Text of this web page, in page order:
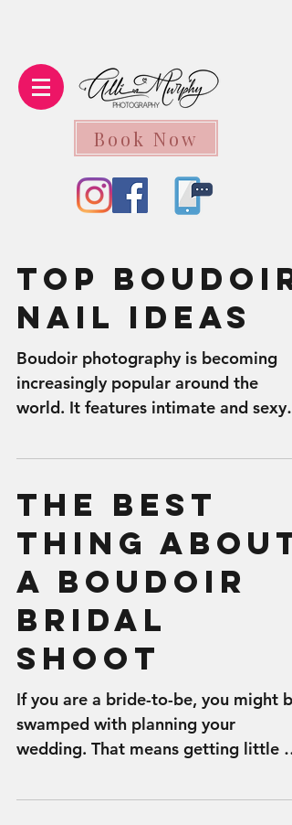
Book Now
Top Boudoir
Nail Ideas
Boudoir photography is becoming
increasingly popular around the
world. It features intimate and sexy
used...
The Best
Thing About
a Boudoir
Bridal
Shoot
If you are a bride-to-be, you might be
swamped with planning your
wedding. That means getting little or